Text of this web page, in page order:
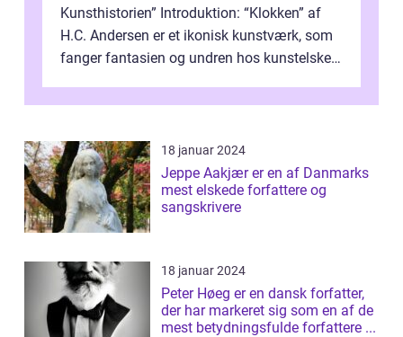
Kunsthistorien” Introduktion: “Klokken” af
H.C. Andersen er et ikonisk kunstværk, som
fanger fantasien og undren hos kunstelskere
18 januar 2024
Jeppe Aakjær er en af Danmarks
mest elskede forfattere og
sangskrivere
18 januar 2024
Peter Høeg er en dansk forfatter,
der har markeret sig som en af de
mest betydningsfulde forfattere ...